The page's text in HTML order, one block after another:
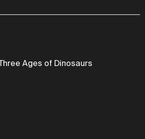
Ages of Dinosaurs